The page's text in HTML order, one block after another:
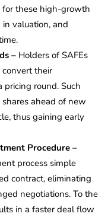
for these high-growth
valuation, and
– Holders of SAFEs
their
round. Such
ahead of new
thus gaining early
Procedure –
process simple
contract, eliminating
negotiations. To the
in a faster deal flow